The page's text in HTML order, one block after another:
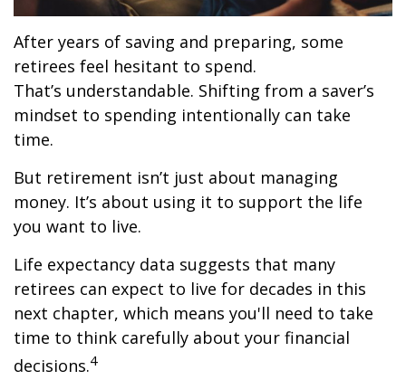
After years of saving and preparing, some
retirees feel hesitant to spend.
That’s understandable. Shifting from a saver’s
mindset to spending intentionally can take
time.
But retirement isn’t just about managing
money. It’s about using it to support the life
you want to live.
Life expectancy data suggests that many
retirees can expect to live for decades in this
next chapter, which means you'll need to take
time to think carefully about your financial
decisions.4